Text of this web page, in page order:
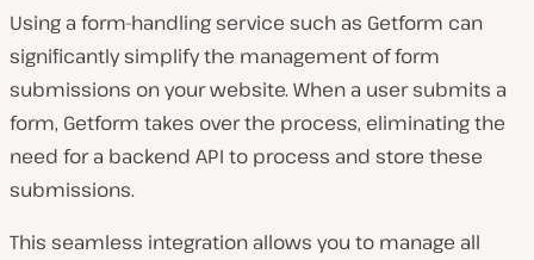
Using a form-handling service such as Getform can
significantly simplify the management of form
submissions on your website. When a user submits a
form, Getform takes over the process, eliminating the
need for a backend API to process and store these
submissions.
This seamless integration allows you to manage all